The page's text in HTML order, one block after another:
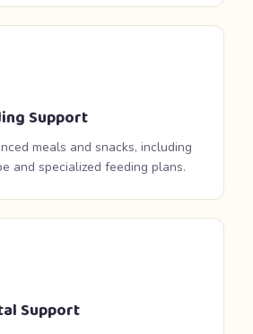
Support
meals and snacks, including
and specialized feeding plans.
Support